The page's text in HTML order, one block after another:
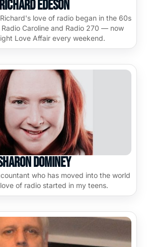
Richard Edeson
love of radio began in the 60s
Caroline and Radio 270 — now
Love Affair every weekend.
Dominey
who has moved into the world
of radio started in my teens.